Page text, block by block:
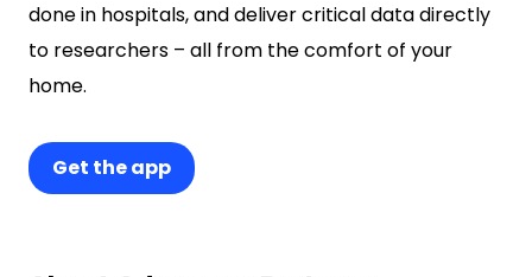
done in hospitals, and deliver critical data directly
to researchers – all from the comfort of your
home.
Get the app